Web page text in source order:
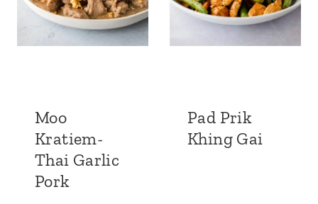
Moo
Kratiem-
Thai Garlic
Pork
Pad Prik
Khing Gai